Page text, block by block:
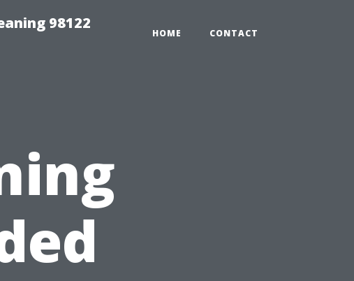
98122
HOME CONTACT